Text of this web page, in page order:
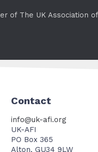
of The UK Association
Contact
info@uk-afi.org
UK-AFI
PO Box 365
Alton, GU34 9LW